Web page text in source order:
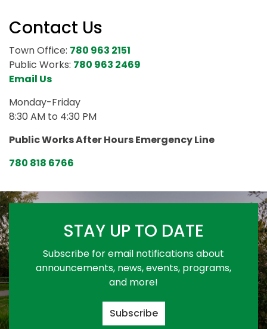
Contact Us
Town Office: 780 963 2151
Public Works: 780 963 2469
Email Us
Monday-Friday
8:30 AM to 4:30 PM
Public Works After Hours Emergency Line
780 818 6766
STAY UP TO DATE
Subscribe for email notifications about
announcements, news, events, programs,
and more!
Subscribe